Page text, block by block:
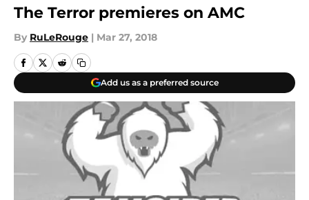
The Terror premieres on AMC
By RuLeRouge | Mar 27, 2018
Add us as a preferred source